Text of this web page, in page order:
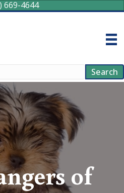
669-4644
Search
of